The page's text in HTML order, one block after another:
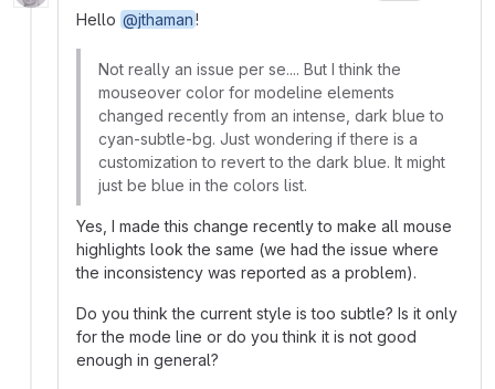
Hello @jthaman!
Not really an issue per se.... But I think the
mouseover color for modeline elements
changed recently from an intense, dark blue to
cyan-subtle-bg. Just wondering if there is a
customization to revert to the dark blue. It might
just be blue in the colors list.
Yes, I made this change recently to make all mouse
highlights look the same (we had the issue where
the inconsistency was reported as a problem).
Do you think the current style is too subtle? Is it only
for the mode line or do you think it is not good
enough in general?